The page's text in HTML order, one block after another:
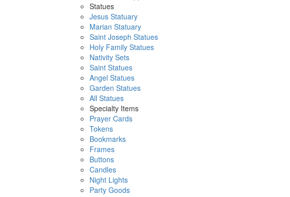
Statues
Jesus Statuary
Marian Statuary
Saint Joseph Statues
Holy Family Statues
Nativity Sets
Saint Statues
Angel Statues
Garden Statues
All Statues
Specialty Items
Prayer Cards
Tokens
Bookmarks
Frames
Buttons
Candles
Night Lights
Party Goods